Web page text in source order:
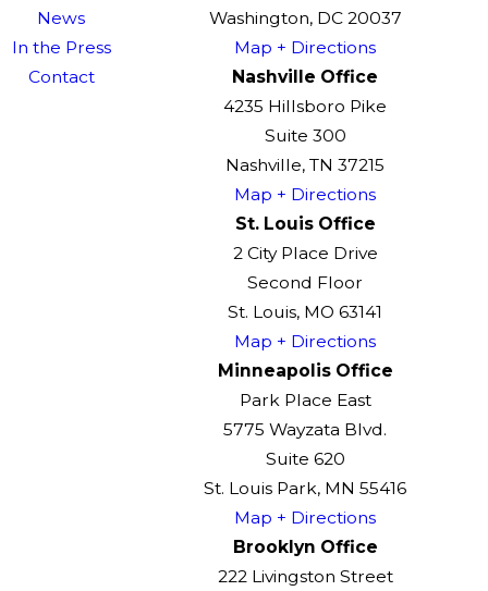
News
In the Press
Contact
Washington, DC 20037
Map + Directions
Nashville Office
4235 Hillsboro Pike
Suite 300
Nashville, TN 37215
Map + Directions
St. Louis Office
2 City Place Drive
Second Floor
St. Louis, MO 63141
Map + Directions
Minneapolis Office
Park Place East
5775 Wayzata Blvd.
Suite 620
St. Louis Park, MN 55416
Map + Directions
Brooklyn Office
222 Livingston Street